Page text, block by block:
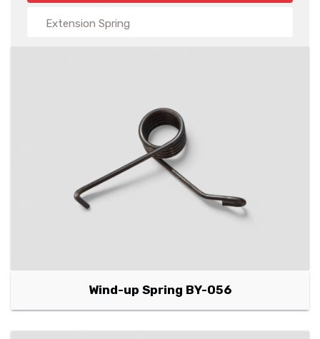
Extension Spring
Wind-up Spring BY-056